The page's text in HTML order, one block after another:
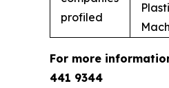
profiled
For more
441 9344